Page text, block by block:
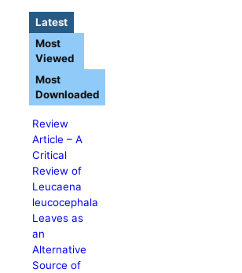
Latest
Review
Article – A
Critical
Review of
Leucaena
leucocephala
Leaves as
an
Alternative
Source of
Most
Viewed
Most
Downloaded